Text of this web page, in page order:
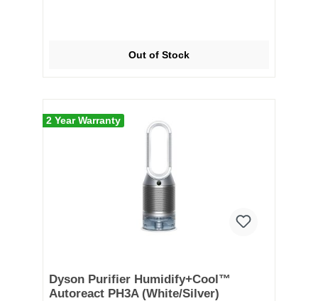
Out of Stock
2 Year Warranty
Dyson Purifier Humidify+Cool™
Autoreact PH3A (White/Silver)